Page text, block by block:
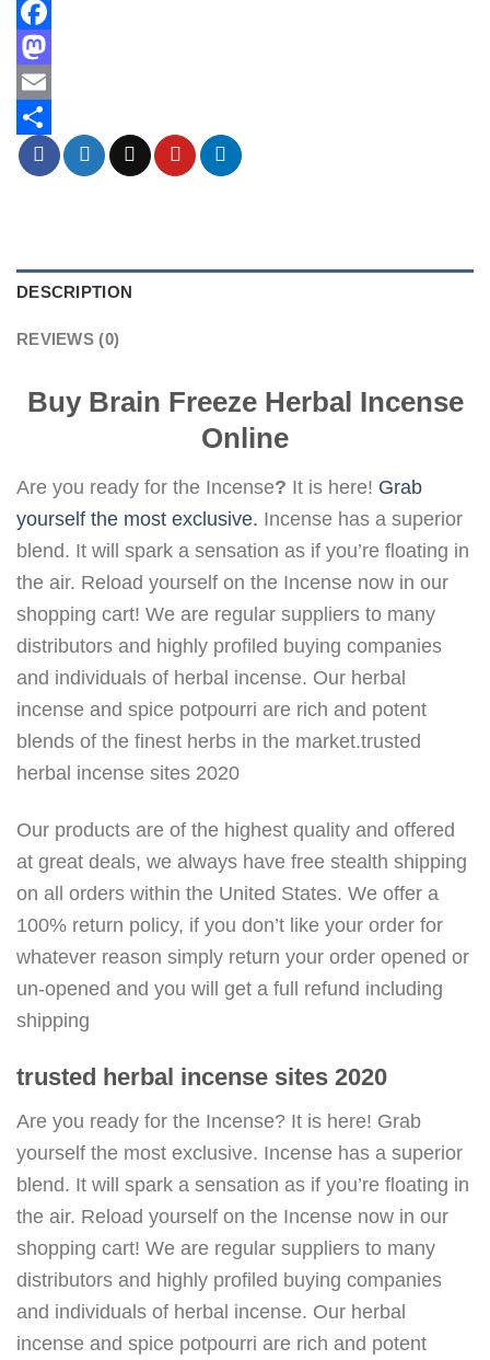
Facebook
Mastodon
Email
Share
DESCRIPTION
REVIEWS (0)
Buy Brain Freeze Herbal Incense
Online
Are you ready for the Incense? It is here! Grab
yourself the most exclusive. Incense has a superior
blend. It will spark a sensation as if you’re floating in
the air. Reload yourself on the Incense now in our
shopping cart! We are regular suppliers to many
distributors and highly profiled buying companies
and individuals of herbal incense. Our herbal
incense and spice potpourri are rich and potent
blends of the finest herbs in the market.trusted
herbal incense sites 2020
Our products are of the highest quality and offered
at great deals, we always have free stealth shipping
on all orders within the United States. We offer a
100% return policy, if you don’t like your order for
whatever reason simply return your order opened or
un-opened and you will get a full refund including
shipping
trusted herbal incense sites 2020
Are you ready for the Incense? It is here! Grab
yourself the most exclusive. Incense has a superior
blend. It will spark a sensation as if you’re floating in
the air. Reload yourself on the Incense now in our
shopping cart! We are regular suppliers to many
distributors and highly profiled buying companies
and individuals of herbal incense. Our herbal
incense and spice potpourri are rich and potent